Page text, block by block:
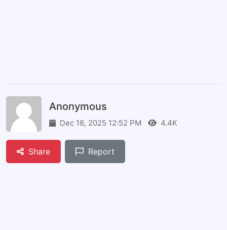
Anonymous
Dec 18, 2025 12:52 PM 4.4K
Share Report